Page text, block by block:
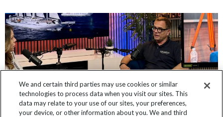
We and certain third parties may use cookies or similar
technologies to process data when you visit our sites. This
data may relate to your use of our sites, your preferences,
your device, or other information about you. We and third